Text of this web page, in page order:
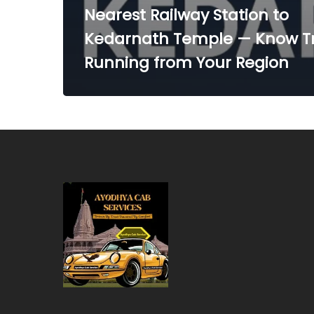
Nearest Railway Station to
Kedarnath Temple — Know
Running from Your Region